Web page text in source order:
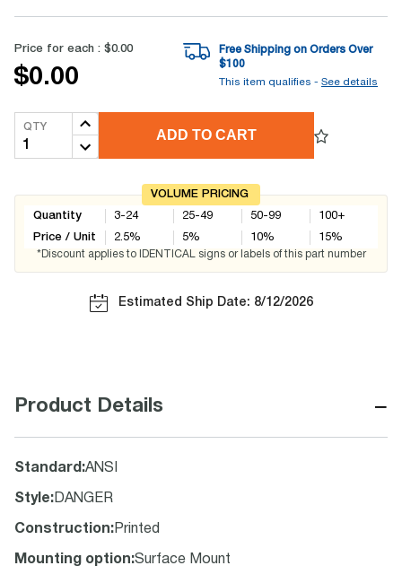
Price for each : $0.00
$0.00
Free Shipping on Orders Over
$100
This item qualifies - See details
QTY
ADD TO CART
VOLUME PRICING
Quantity
Price / Unit
3-24
2.5%
25-49
5%
50-99
10%
100+
15%
*Discount applies to IDENTICAL signs or labels of this part number
Estimated Ship Date: 8/12/2026
Product Details −
Standard :ANSI
Style: DANGER
Construction: Printed
Mounting option:Surface Mount